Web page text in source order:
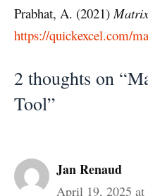
Prabhat, A. (2021)
https://quickexcel.com/
2 thoughts on
Tool”
Jan Renaud
April 19, 2025 at